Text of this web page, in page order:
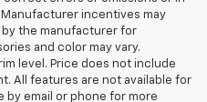
incentives may
by the manufacturer for
and color may vary.
level. Price does not include
All features are not available for
by email or phone for more